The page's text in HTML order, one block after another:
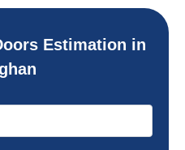
Estimation in